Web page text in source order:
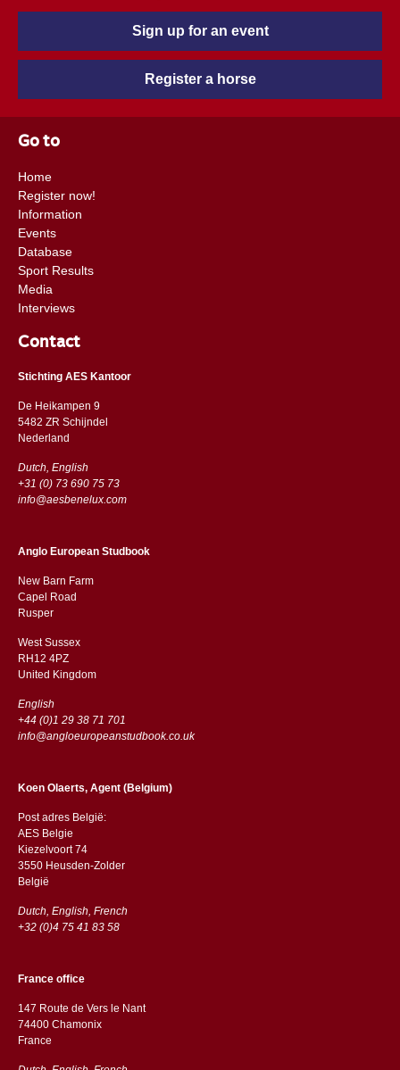
Sign up for an event
Register a horse
Go to
Home
Register now!
Information
Events
Database
Sport Results
Media
Interviews
Contact
Stichting AES Kantoor
De Heikampen 9
5482 ZR Schijndel
​​Nederland
Dutch, English
+31 (0) 73 690 75 73
info@aesbenelux.com
Anglo European Studbook
New Barn Farm
Capel Road
​​Rusper
West Sussex
RH12 4PZ
​​United Kingdom
English
+44 (0)1 29 38 71 701
info@angloeuropeanstudbook.co.uk
Koen Olaerts, Agent (Belgium)
Post adres België:
AES Belgie
Kiezelvoort 74
3550 Heusden-Zolder
België
Dutch, English, French
+32 (0)4 75 41 83 58
France office
147 Route de Vers le Nant
74400 Chamonix
France